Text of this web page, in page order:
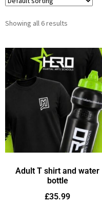
Showing all 6 results
Adult T shirt and water
bottle
£35.99